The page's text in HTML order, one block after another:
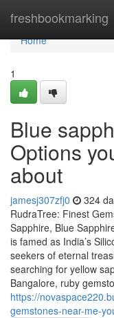
freshbookmarking
Home
Home
1
Blue
Options
about
jamesj307zfj0 324
RudraTree: Finest
Sapphire, Blue
is famed as India’s
seekers of eternal
searching for yellow
Bangalore, ruby
https://
gemstones-near-me-